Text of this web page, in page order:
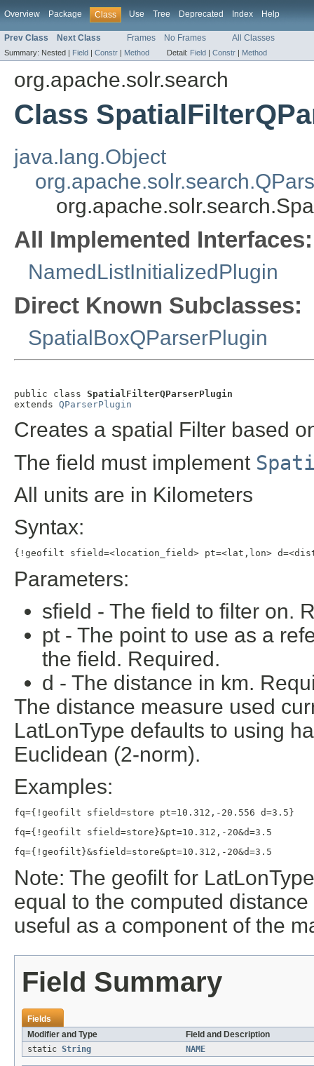
Overview Package Class Use Tree Deprecated Index Help
Prev Class Next Class Frames No Frames All Classes
Summary: Nested | Field | Constr | Method Detail: Field | Constr | Method
org.apache.solr.search
Class
java.lang.Object
All Implemented Interfaces:
NamedListInitializedPlugin
Direct Known Subclasses:
SpatialBoxQParserPlugin
public class SpatialFilterQParserPlugin
extends QParserPlugin
Creates a spatial Filter based
The field must implement
All units are in Kilometers
Syntax:
{!geofilt sfield=<location_field> pt=<lat,lon>
Parameters:
sfield - The field to filter on.
pt - The point to use as a
the field. Required.
d - The distance in km.
The distance measure used
LatLonType defaults to using
Euclidean (2-norm).
Examples:
fq={!geofilt sfield=store pt=10.312,-20.556 d=3.5}
fq={!geofilt sfield=store}&pt=10.312,-20&d=3.5
fq={!geofilt}&sfield=store&pt=10.312,-20&d=3.5
Note: The geofilt for
equal to the computed
useful as a component of the
Field Summary
Fields
Modifier and Type
Field and Description
static String NAME